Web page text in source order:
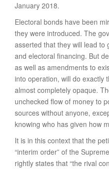
January 2018.
Electoral bonds have been
they were introduced. The
asserted that they will lead to
and electoral financing. But
as well as amendments to
into operation, will do exactly
almost completely opaque.
unchecked flow of money to
sources without anyone,
knowing who has given how
It is in this context that the
“interim order” of the
rightly states that “the rival